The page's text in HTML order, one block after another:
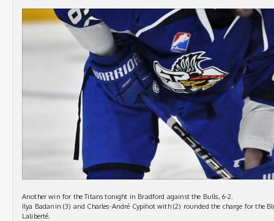
Another win for the Titans tonight in Bradford against the Bulls, 6-2.
Ilya Badanin (3) and Charles-André Cypihot with (2) rounded the charge for the
Laliberté.